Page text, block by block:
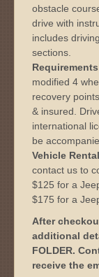
obstacle
drive with
includes
sections.
modified 4
recovery
& insured.
international
be
Vehicle
contact us to
$125 for a
$175 for a
After
additional
FOLDER.
receive the